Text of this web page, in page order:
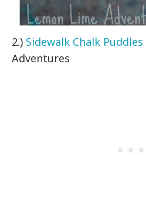
2.) Sidewalk Chalk Puddles
Adventures